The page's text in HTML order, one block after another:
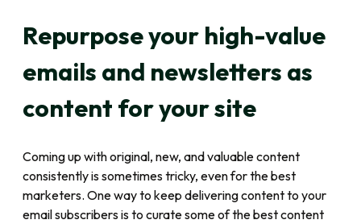
Repurpose your high-value
emails and newsletters as
content for your site
Coming up with original, new, and valuable content
consistently is sometimes tricky, even for the best
marketers. One way to keep delivering content to your
email subscribers is to curate some of the best content